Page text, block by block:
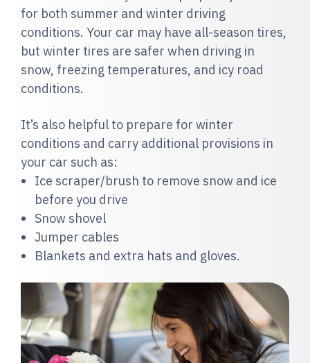
for both summer and winter driving
conditions. Your car may have all-season tires,
but winter tires are safer when driving in
snow, freezing temperatures, and icy road
conditions.
It’s also helpful to prepare for winter
conditions and carry additional provisions in
your car such as:
Ice scraper/brush to remove snow and ice
before you drive
Snow shovel
Jumper cables
Blankets and extra hats and gloves.